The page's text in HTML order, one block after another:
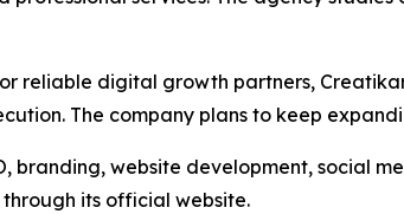
reliable digital growth partners,
The company plans to keep
branding, website development,
its official website.